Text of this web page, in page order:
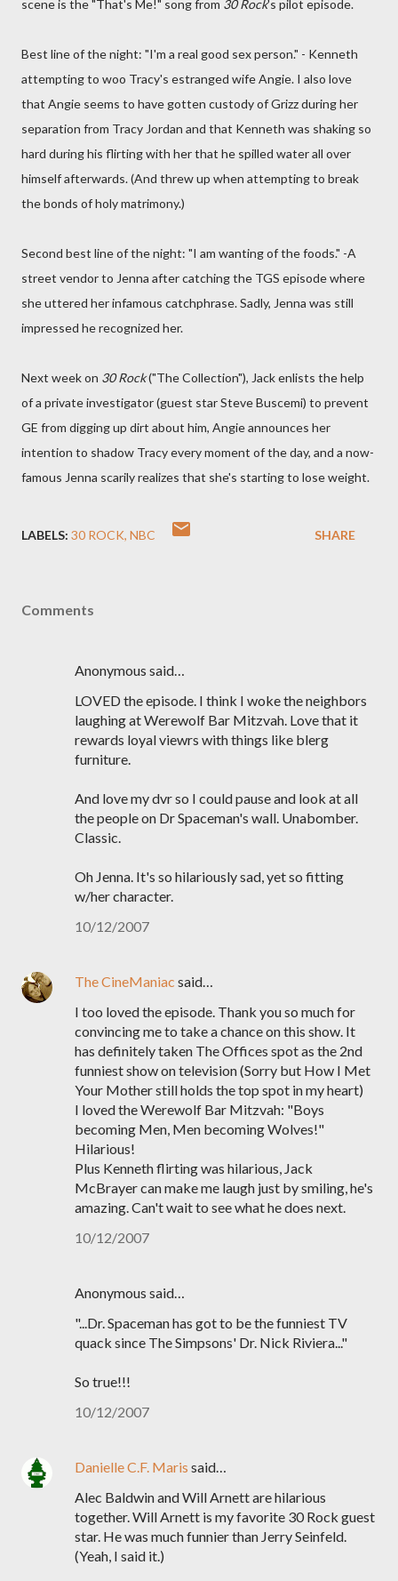
scene is the "That's Me!" song from 30 Rock's pilot episode.
Best line of the night: "I'm a real good sex person." - Kenneth
attempting to woo Tracy's estranged wife Angie. I also love
that Angie seems to have gotten custody of Grizz during her
separation from Tracy Jordan and that Kenneth was shaking so
hard during his flirting with her that he spilled water all over
himself afterwards. (And threw up when attempting to break
the bonds of holy matrimony.)
Second best line of the night: "I am wanting of the foods." -A
street vendor to Jenna after catching the TGS episode where
she uttered her infamous catchphrase. Sadly, Jenna was still
impressed he recognized her.
Next week on 30 Rock("The Collection"), Jack enlists the help
of a private investigator (guest star Steve Buscemi) to prevent
GE from digging up dirt about him, Angie announces her
intention to shadow Tracy every moment of the day, and a now-
famous Jenna scarily realizes that she's starting to lose weight.
LABELS: 30 ROCK NBC SHARE
Comments
Anonymous said…
LOVED the episode. I think I woke the neighbors
laughing at Werewolf Bar Mitzvah. Love that it
rewards loyal viewrs with things like blerg
furniture.
And love my dvr so I could pause and look at all
the people on Dr Spaceman's wall. Unabomber.
Classic.
Oh Jenna. It's so hilariously sad, yet so fitting
w/her character.
10/12/2007
The CineManiac said…
I too loved the episode. Thank you so much for
convincing me to take a chance on this show. It
has definitely taken The Offices spot as the 2nd
funniest show on television (Sorry but How I Met
Your Mother still holds the top spot in my heart)
I loved the Werewolf Bar Mitzvah: "Boys
becoming Men, Men becoming Wolves!"
Hilarious!
Plus Kenneth flirting was hilarious, Jack
McBrayer can make me laugh just by smiling, he's
amazing. Can't wait to see what he does next.
10/12/2007
Anonymous said…
"...Dr. Spaceman has got to be the funniest TV
quack since The Simpsons' Dr. Nick Riviera..."
So true!!!
10/12/2007
Danielle C.F. Maris said…
Alec Baldwin and Will Arnett are hilarious
together. Will Arnett is my favorite 30 Rock guest
star. He was much funnier than Jerry Seinfeld.
(Yeah, I said it.)